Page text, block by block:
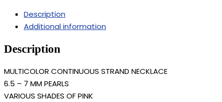
Description
Additional information
Description
MULTICOLOR CONTINUOUS STRAND NECKLACE
6.5 – 7 MM PEARLS
VARIOUS SHADES OF PINK